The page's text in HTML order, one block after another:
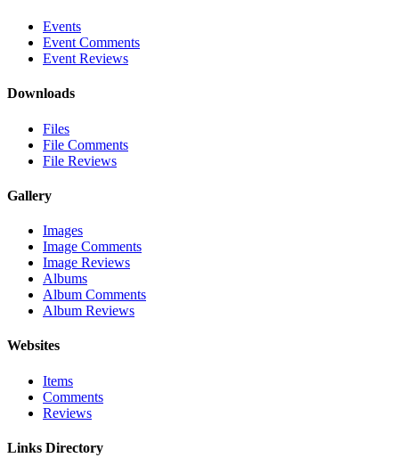
Events
Event Comments
Event Reviews
Downloads
Files
File Comments
File Reviews
Gallery
Images
Image Comments
Image Reviews
Albums
Album Comments
Album Reviews
Websites
Items
Comments
Reviews
Links Directory